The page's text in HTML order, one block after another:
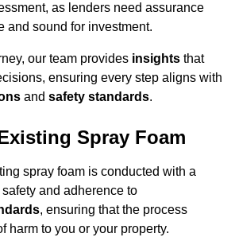
as lenders need assurance
and sound for investment.
our team provides insights that
ensuring every step aligns with
and safety standards.
Spray Foam
spray foam is conducted with a
and adherence to
, ensuring that the process
harm to you or your property.